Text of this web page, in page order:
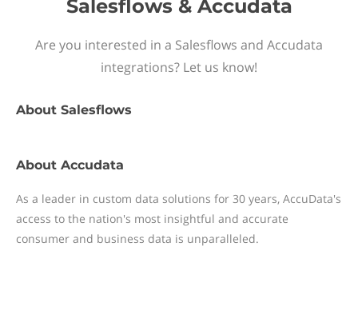
Salesflows & Accudata
Are you interested in a Salesflows and Accudata
integrations? Let us know!
About Salesflows
About Accudata
As a leader in custom data solutions for 30 years, AccuData's
access to the nation's most insightful and accurate
consumer and business data is unparalleled.